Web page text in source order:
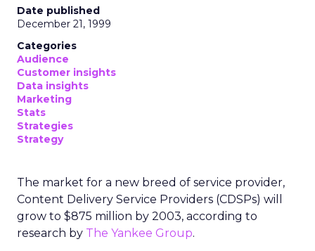
Date published
December 21, 1999
Categories
Audience
Customer insights
Data insights
Marketing
Stats
Strategies
Strategy
The market for a new breed of service provider,
Content Delivery Service Providers (CDSPs) will
grow to $875 million by 2003, according to
research by The Yankee Group.